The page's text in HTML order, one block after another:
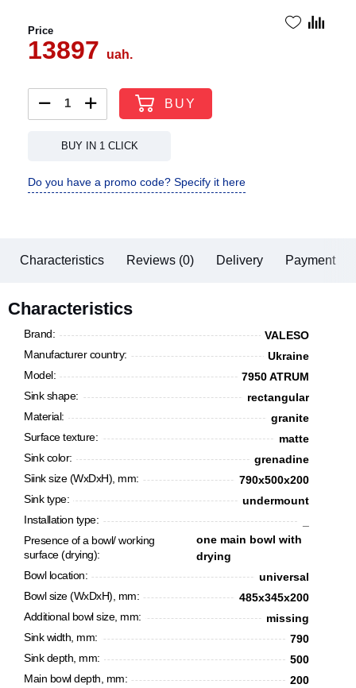
Price
13897 uah.
BUY
BUY IN 1 CLICK
Do you have a promo code? Specify it here
Characteristics Reviews (0) Delivery Payment
Characteristics
Brand:
VALESO
Manufacturer country:
Ukraine
Model:
7950 ATRUM
Sink shape:
rectangular
Material:
granite
Surface texture:
matte
Sink color:
grenadine
Siink size (WxDxH), mm:
790х500х200
Sink type:
undermount
Installation type:
Presence of a bowl/ working
surface (drying):
one main bowl with
drying
Bowl location:
universal
Bowl size (WxDxH), mm:
485x345x200
Additional bowl size, mm:
missing
Sink width, mm:
790
Sink depth, mm:
500
Main bowl depth, mm:
200